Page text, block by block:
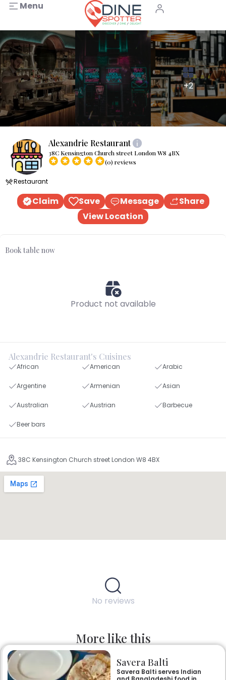
Menu
+2
Alexandrie Restaurant
38C Kensington Church street London W8 4BX
(0) reviews
Restaurant
Claim Save Message
Share
View Location
Book table now
Product not available
Alexandrie Restaurant's Cuisines
African American Arabic
Argentine Armenian Asian
Australian Austrian Barbecue
Beer bars
38C Kensington Church street London W8 4BX
No reviews
More like this
Savera Balti
Savera Balti serves Indian